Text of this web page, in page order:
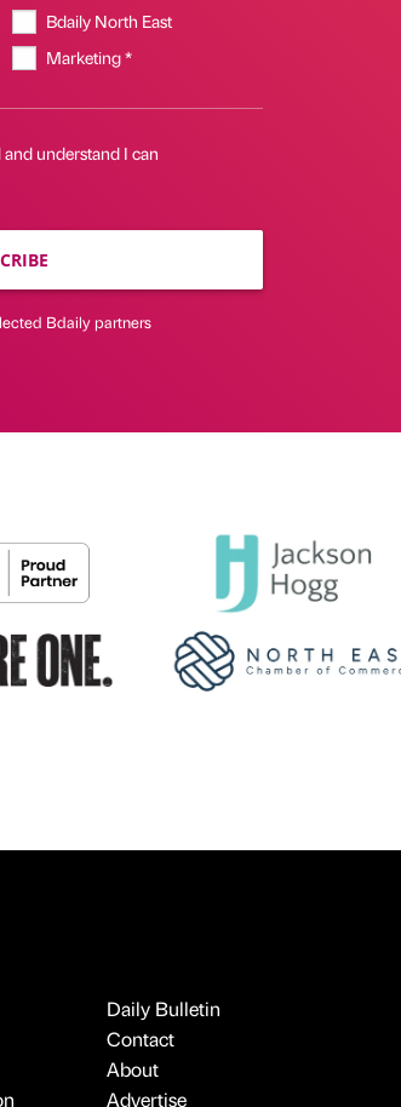
Bdaily North East
Marketing *
and understand I can
Bdaily partners
Daily Bulletin
Contact
About
Advertise